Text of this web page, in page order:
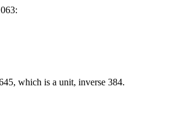
which is a unit, inverse 384.